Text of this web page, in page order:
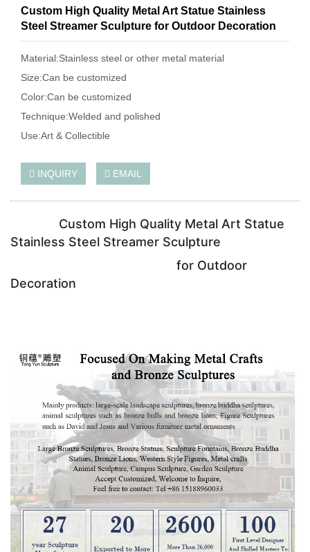
Custom High Quality Metal Art Statue Stainless
Steel Streamer Sculpture for Outdoor Decoration
Material:Stainless steel or other metal material
Size:Can be customized
Color:Can be customized
Technique:Welded and polished
Use:Art & Collectible
INQUIRY EMAIL
Custom High Quality Metal Art Statue
Stainless Steel Streamer Sculpture
for Outdoor
Decoration